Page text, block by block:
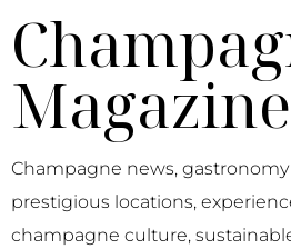
Magazine
Champagne news,
prestigious locations,
champagne culture,